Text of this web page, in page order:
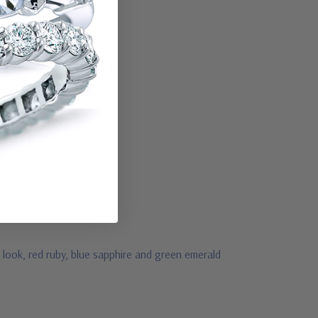
red ruby, blue sapphire and green emerald